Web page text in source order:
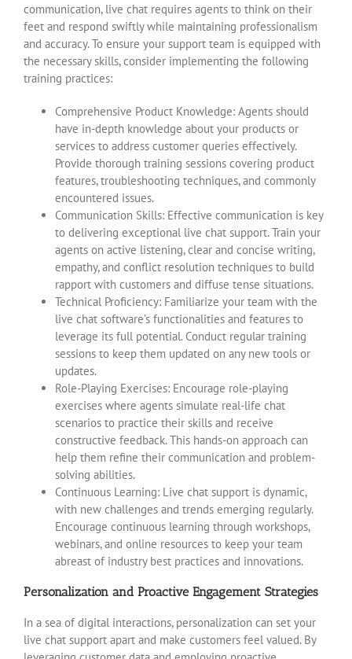
communication, live chat requires agents to think on their
feet and respond swiftly while maintaining professionalism
and accuracy. To ensure your support team is equipped with
the necessary skills, consider implementing the following
training practices:
Comprehensive Product Knowledge: Agents should
have in-depth knowledge about your products or
services to address customer queries effectively.
Provide thorough training sessions covering product
features, troubleshooting techniques, and commonly
encountered issues.
Communication Skills: Effective communication is key
to delivering exceptional live chat support. Train your
agents on active listening, clear and concise writing,
empathy, and conflict resolution techniques to build
rapport with customers and diffuse tense situations.
Technical Proficiency: Familiarize your team with the
live chat software’s functionalities and features to
leverage its full potential. Conduct regular training
sessions to keep them updated on any new tools or
updates.
Role-Playing Exercises: Encourage role-playing
exercises where agents simulate real-life chat
scenarios to practice their skills and receive
constructive feedback. This hands-on approach can
help them refine their communication and problem-
solving abilities.
Continuous Learning: Live chat support is dynamic,
with new challenges and trends emerging regularly.
Encourage continuous learning through workshops,
webinars, and online resources to keep your team
abreast of industry best practices and innovations.
Personalization and Proactive Engagement Strategies
In a sea of digital interactions, personalization can set your
live chat support apart and make customers feel valued. By